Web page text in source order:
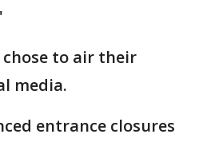
to air their
media.
entrance closures